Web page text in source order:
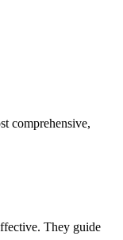
comprehensive,
They guide